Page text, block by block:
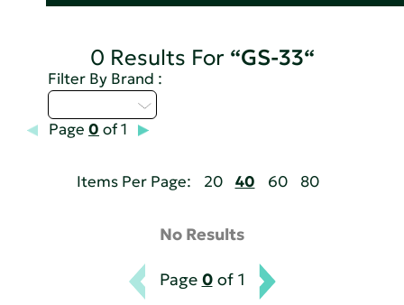
0 Results For “GS-33“
Filter By Brand :
Page 0 of 1
Items Per Page: 20 40 60 80
No Results
Page 0of 1